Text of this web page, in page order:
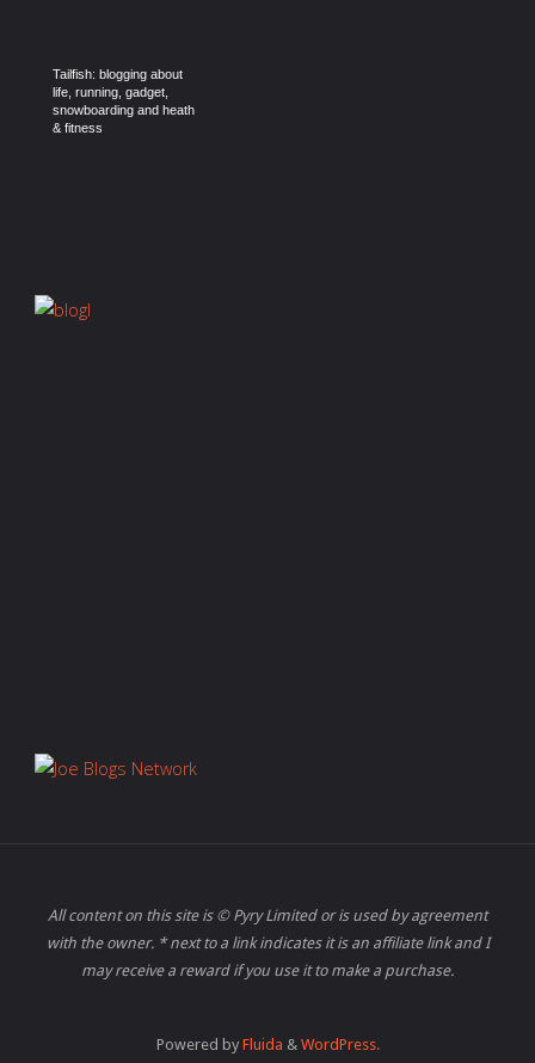
Tailfish: blogging about
life, running, gadget,
snowboarding and heath
& fitness
All content on this site is © Pyry Limited or is used by agreement
with the owner. * next to a link indicates it is an affiliate link and I
may receive a reward if you use it to make a purchase.
Powered byFluida & WordPress.